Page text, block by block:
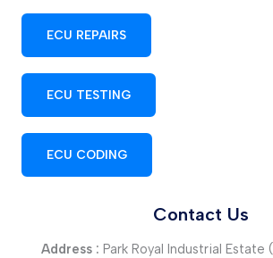
ECU REPAIRS
ECU TESTING
ECU CODING
Contact Us
Address : Park Royal Industrial Estate